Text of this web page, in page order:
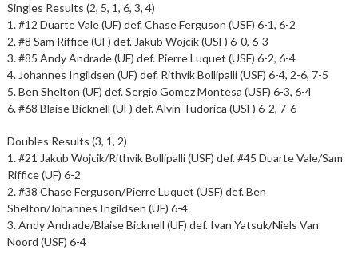
Singles Results (2, 5, 1, 6, 3, 4)
1. #12 Duarte Vale (UF) def. Chase Ferguson (USF) 6-1, 6-2
2. #8 Sam Riffice (UF) def. Jakub Wojcik (USF) 6-0, 6-3
3. #85 Andy Andrade (UF) def. Pierre Luquet (USF) 6-2, 6-4
4. Johannes Ingildsen (UF) def. Rithvik Bollipalli (USF) 6-4, 2-6, 7-5
5. Ben Shelton (UF) def. Sergio Gomez Montesa (USF) 6-3, 6-4
6. #68 Blaise Bicknell (UF) def. Alvin Tudorica (USF) 6-2, 7-6
Doubles Results (3, 1, 2)
1. #21 Jakub Wojcik/Rithvik Bollipalli (USF) def. #45 Duarte Vale/Sam
Riffice (UF) 6-2
2. #38 Chase Ferguson/Pierre Luquet (USF) def. Ben
Shelton/Johannes Ingildsen (UF) 6-4
3. Andy Andrade/Blaise Bicknell (UF) def. Ivan Yatsuk/Niels Van
Noord (USF) 6-4